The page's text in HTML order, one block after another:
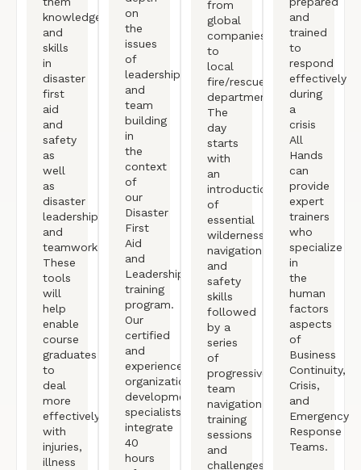
knowledge
and
skills
in
disaster
first
aid
and
safety
as
well
as
disaster
leadership
and
teamwork.
These
tools
will
help
enable
course
graduates
to
deal
more
effectively
with
injuries,
illness
on
the
issues
of
leadership
and
team
building
in
the
context
of
our
Disaster
First
Aid
and
Leadership
training
program.
Our
certified
and
experienced
organizational
development
specialists
integrate
40
hours
from
global
companies
to
local
fire/rescue
departments.
The
day
starts
with
an
introduction/review
of
essential
wilderness
navigation
and
safety
skills
followed
by a
series
of
progressive
team
navigation
training
sessions
and
challenges.
and
trained
to
respond
effectively
during
a
crisis
All
Hands
can
provide
expert
trainers
who
specialize
in
the
human
factors
aspects
of
Business
Continuity,
Crisis,
and
Emergency
Response
Teams.